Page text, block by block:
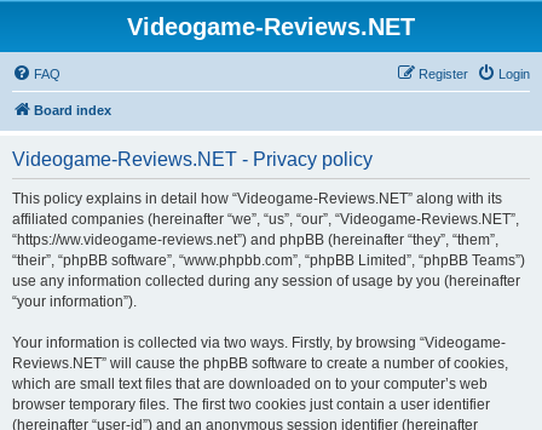
Videogame-Reviews.NET
FAQ Login
Register
Board index
Videogame-Reviews.NET - Privacy policy
This policy explains in detail how “Videogame-Reviews.NET” along with its
affiliated companies (hereinafter “we”, “us”, “our”, “Videogame-Reviews.NET”,
“https://ww.videogame-reviews.net”) and phpBB (hereinafter “they”, “them”,
“their”, “phpBB software”, “www.phpbb.com”, “phpBB Limited”, “phpBB Teams”)
use any information collected during any session of usage by you (hereinafter
“your information”).
Your information is collected via two ways. Firstly, by browsing “Videogame-
Reviews.NET” will cause the phpBB software to create a number of cookies,
which are small text files that are downloaded on to your computer’s web
browser temporary files. The first two cookies just contain a user identifier
(hereinafter “user-id”) and an anonymous session identifier (hereinafter